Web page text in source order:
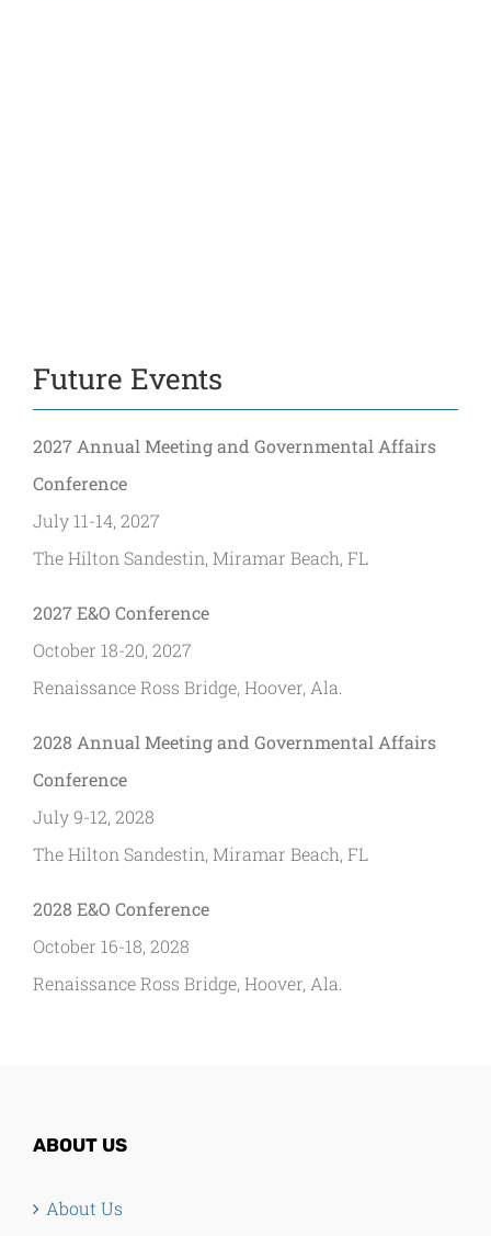
Future Events
2027 Annual Meeting and Governmental Affairs
Conference
July 11-14, 2027
The Hilton Sandestin, Miramar Beach, FL
2027 E&O Conference
October 18-20, 2027
Renaissance Ross Bridge, Hoover, Ala.
2028 Annual Meeting and Governmental Affairs
Conference
July 9-12, 2028
The Hilton Sandestin, Miramar Beach, FL
2028 E&O Conference
October 16-18, 2028
Renaissance Ross Bridge, Hoover, Ala.
ABOUT US
About Us